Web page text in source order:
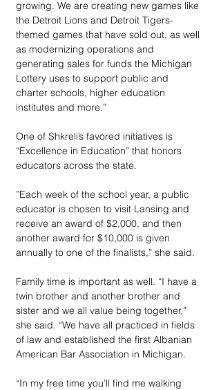
growing. We are creating new games like
the Detroit Lions and Detroit Tigers-
themed games that have sold out, as well
as modernizing operations and
generating sales for funds the Michigan
Lottery uses to support public and
charter schools, higher education
institutes and more.”
One of Shkreli’s favored initiatives is
“Excellence in Education” that honors
educators across the state.
”Each week of the school year, a public
educator is chosen to visit Lansing and
receive an award of $2,000, and then
another award for $10,000 is given
annually to one of the finalists,” she said.
Family time is important as well. “I have a
twin brother and another brother and
sister and we all value being together,”
she said. “We have all practiced in fields
of law and established the first Albanian
American Bar Association in Michigan.
“In my free time you’ll find me walking